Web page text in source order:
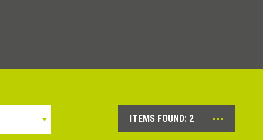
ITEMS FOUND: 2
© Copyright 2026 - Profilitec S.p.A - All right reserved